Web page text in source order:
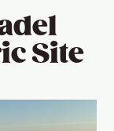
Site